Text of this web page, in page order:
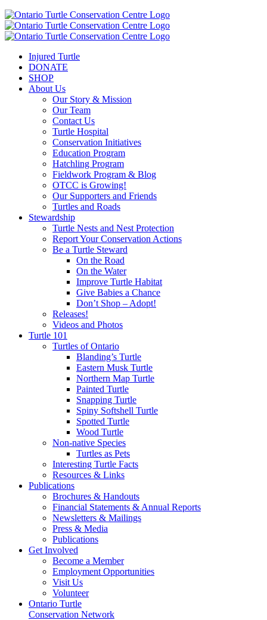
Injured Turtle
DONATE
SHOP
About Us
Our Story & Mission
Our Team
Contact Us
Turtle Hospital
Conservation Initiatives
Education Program
Hatchling Program
Fieldwork Program & Blog
OTCC is Growing!
Our Supporters and Friends
Turtles and Roads
Stewardship
Turtle Nests and Nest Protection
Report Your Conservation Actions
Be a Turtle Steward
On the Road
On the Water
Improve Turtle Habitat
Give Babies a Chance
Don’t Shop – Adopt!
Releases!
Videos and Photos
Turtle 101
Turtles of Ontario
Blanding’s Turtle
Eastern Musk Turtle
Northern Map Turtle
Painted Turtle
Snapping Turtle
Spiny Softshell Turtle
Spotted Turtle
Wood Turtle
Non-native Species
Turtles as Pets
Interesting Turtle Facts
Resources & Links
Publications
Brochures & Handouts
Financial Statements & Annual Reports
Newsletters & Mailings
Press & Media
Publications
Get Involved
Become a Member
Employment Opportunities
Visit Us
Volunteer
Ontario Turtle
Conservation Network